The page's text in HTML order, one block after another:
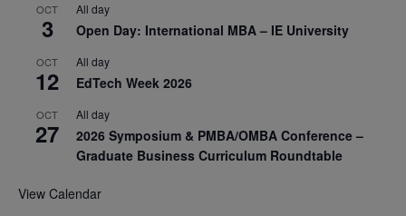
OCT
3
All day
Open Day: International MBA – IE University
OCT
12
All day
EdTech Week 2026
OCT
27
All day
2026 Symposium & PMBA/OMBA Conference –
Graduate Business Curriculum Roundtable
View Calendar